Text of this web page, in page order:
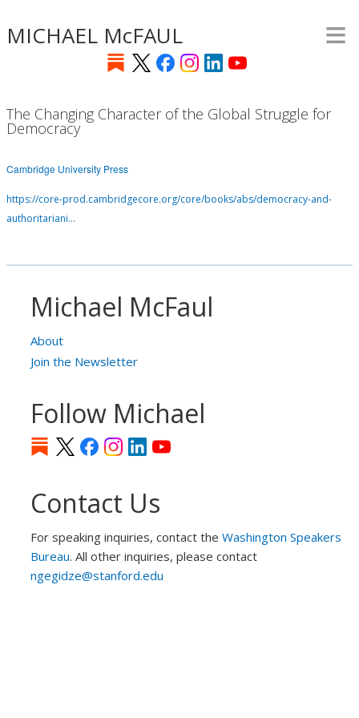
main
content
MICHAEL McFAUL ≡
The Changing Character of the Global Struggle for
Democracy
Cambridge University Press
https://core-prod.cambridgecore.org/core/books/abs/democracy-and-
authoritariani…
Michael McFaul
About
Join the Newsletter
Follow Michael
Contact Us
For speaking inquiries, contact theWashington Speakers
Bureau. All other inquiries, please contact
ngegidze@stanford.edu